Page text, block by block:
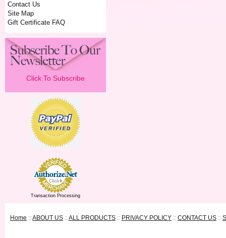
Contact Us
Site Map
Gift Certificate FAQ
Click To Subscribe
Transaction Processing
Home ::ABOUT US ::ALL PRODUCTS :: PRIVACY POLICY :: CONTACT US ::